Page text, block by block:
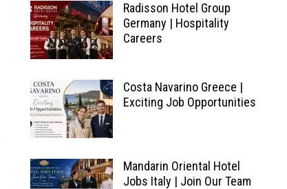
Radisson Hotel Group
Germany | Hospitality
Careers
Costa Navarino Greece |
Exciting Job Opportunities
Mandarin Oriental Hotel
Jobs Italy | Join Our Team